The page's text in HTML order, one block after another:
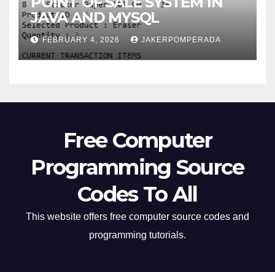
JAVA AND MYSQL
FEBRUARY 4, 2026 JAKERPOMPERADA
Free Computer
Programming Source
Codes To All
This website offers free computer source codes and
programming tutorials.